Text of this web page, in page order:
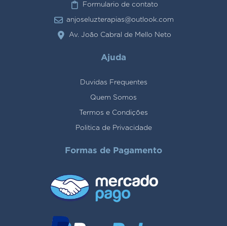
Formulario de contato
anjoseluzterapias@outlook.com
Av. João Cabral de Mello Neto
Ajuda
Duvidas Frequentes
Quem Somos
Termos e Condições
Politica de Privacidade
Formas de Pagamento